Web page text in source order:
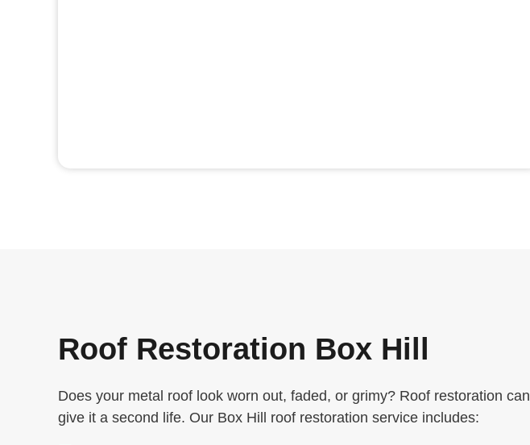
Roof Restoration Box Hill
Does your metal roof look worn out, faded, or grimy? Roof restoration can
give it a second life. Our Box Hill roof restoration service includes: